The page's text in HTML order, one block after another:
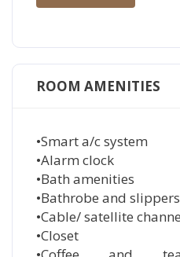
ROOM AMENITIES
•Smart a/c system
•Alarm clock
•Bath amenities
•Bathrobe and slippers
•Cable/ satellite
•Closet